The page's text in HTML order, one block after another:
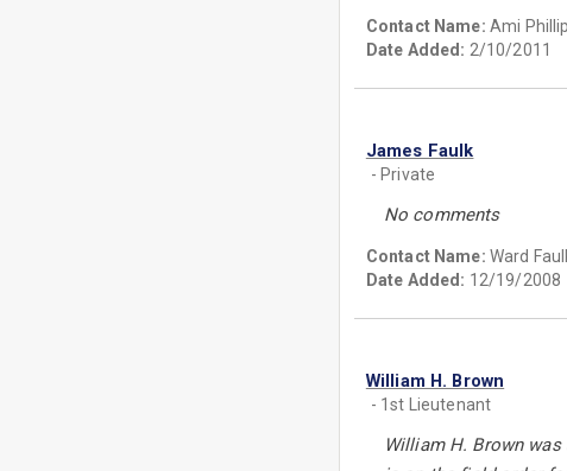
Contact Name: Ami
Date Added: 2/10/2011
James Faulk
- Private
No comments
Contact Name: Ward
Date Added: 12/19/2008
William H. Brown
- 1st Lieutenant
William H. Brown